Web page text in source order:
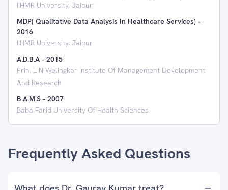
IIHMR University, Jaipur
MDP( Qualitative Data Analysis In Healthcare Services) -
2016
IIHMR University, Jaipur
A.D.B.A - 2015
Prin. L N Welingkar Institute Of Management Development
And Research
B.A.M.S - 2007
Baba Farid University Of Health Sciences
Frequently Asked Questions